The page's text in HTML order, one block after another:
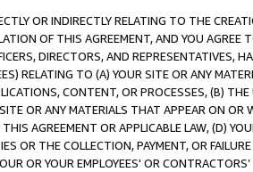
OR INDIRECTLY RELATING TO THE
OF THIS AGREEMENT, AND YOU AGREE
DIRECTORS, AND REPRESENTATIVES,
RELATING TO (A) YOUR SITE OR ANY
CONTENT, OR PROCESSES, (B) THE
OR ANY MATERIALS THAT APPEAR ON OR
AGREEMENT OR APPLICABLE LAW, (D)
OR THE COLLECTION, PAYMENT, OR
OR YOUR EMPLOYEES' OR CONTRACTORS’